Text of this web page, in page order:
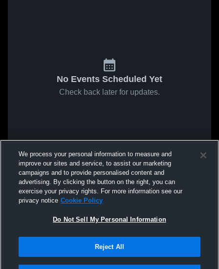
No Events Scheduled Yet
Check back later for updates.
We process your personal information to measure and
improve our sites and service, to assist our marketing
campaigns and to provide personalised content and
advertising. By clicking the button on the right, you can
exercise your privacy rights. For more information see our
privacy notice Cookie Policy
Do Not Sell My Personal Information
Reject All